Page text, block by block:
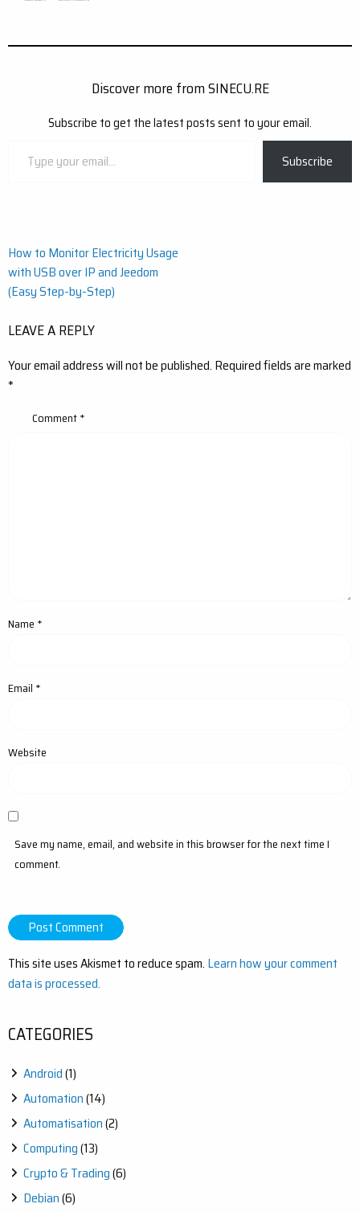
Discover more from SINECU.RE
Subscribe to get the latest posts sent to your email.
Subscribe
Post
navigation
How to Monitor Electricity Usage
with USB over IP and Jeedom
(Easy Step-by-Step)
LEAVE A REPLY
Your email address will not be published. Required fields are marked
*
Comment*
Name *
Email *
Website
Save my name, email, and website in this browser for the next time I
comment.
This site uses Akismet to reduce spam. Learn how your comment
data is processed.
CATEGORIES
Android(1)
Automation(14)
Automatisation(2)
Computing(13)
Crypto & Trading(6)
Debian(6)